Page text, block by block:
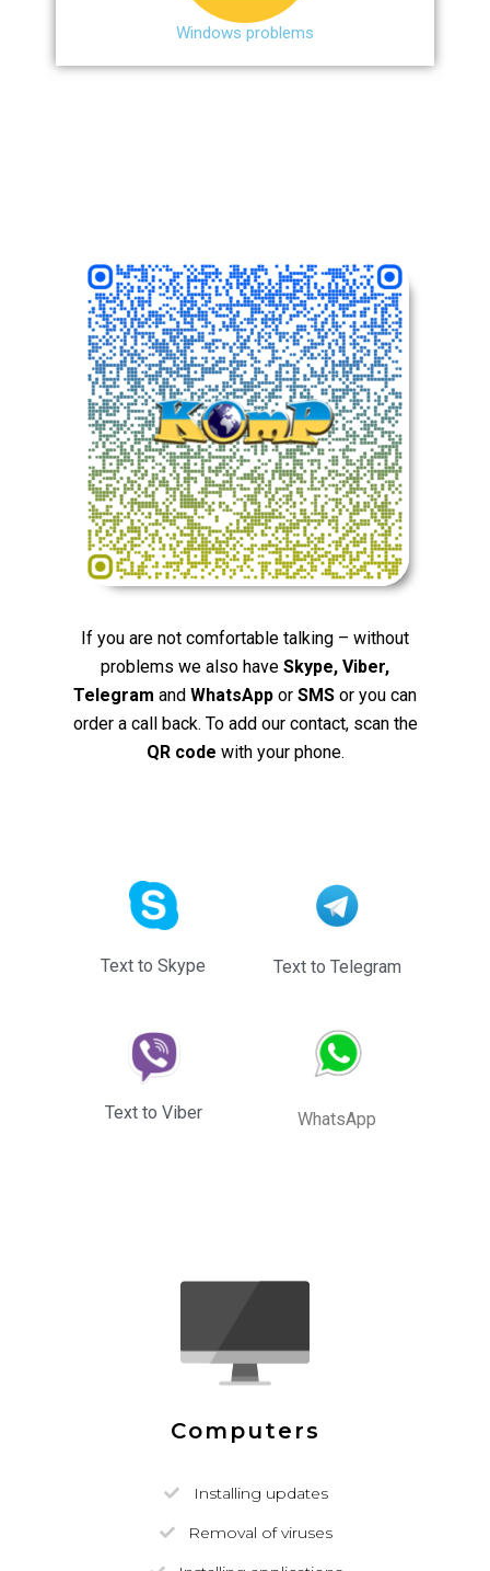
Windows problems
If you are not comfortable talking – without
problems we also have Skype, Viber,
Telegram and WhatsApp or SMS or you can
order a call back. To add our contact, scan the
QR code with your phone.
Text to Skype
Text to Viber
Text to Telegram
WhatsApp
Computers
Installing updates
Removal of viruses